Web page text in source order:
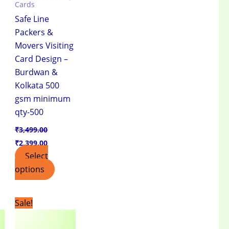
Cards
Safe Line
Packers &
Movers Visiting
Card Design –
Burdwan &
Kolkata 500
gsm minimum
qty-500
₹3,499.00
₹2,399.00
Select
options
Sale!
Original
price
price